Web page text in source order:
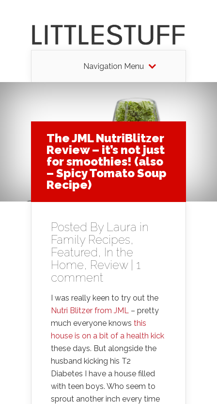
Navigation Menu
The JML NutriBlitzer
Review – it’s not just
for smoothies! (also
– Spicy Tomato Soup
Recipe)
Posted By Laura in
Family Recipes,
Featured, In the
Home, Review| 1
comment
I was really keen to try out the
Nutri Blitzer from JML – pretty
much everyone knows this
house is on a bit of a health kick
these days. But alongside the
husband kicking his T2
Diabetes I have a house filled
with teen boys. Who seem to
sprout another inch every time